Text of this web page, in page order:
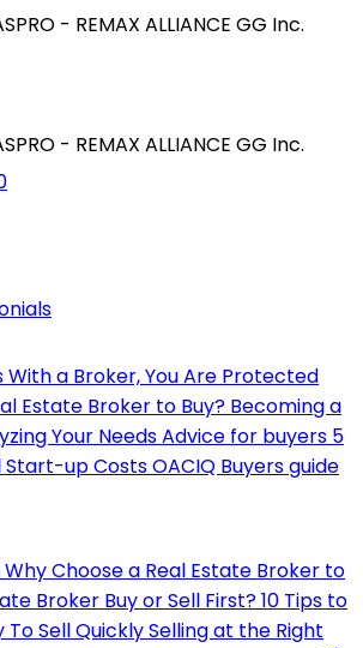
- REMAX ALLIANCE GG Inc.
- REMAX ALLIANCE GG Inc.
With a Broker, You Are Protected
Estate Broker to Buy? Becoming a
Your NeedsAdvice for buyers 5
Start-up CostsOACIQ Buyers guide
Why Choose a Real Estate Broker to
Broker Buy or Sell First?10 Tips to
To Sell QuicklySelling at the Right